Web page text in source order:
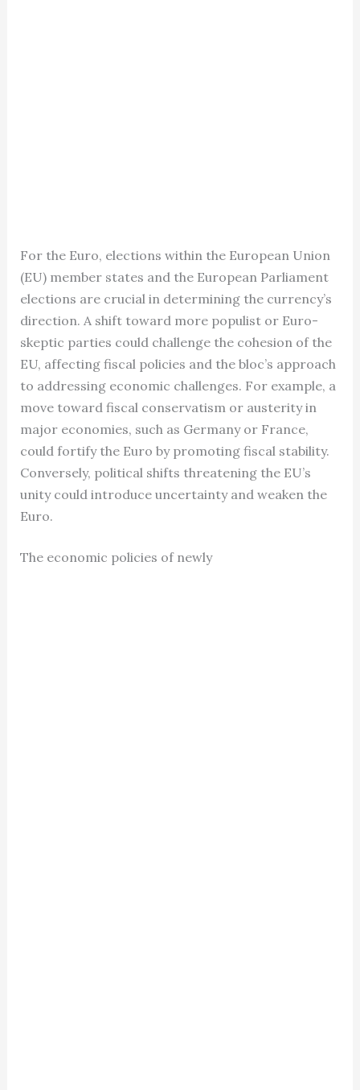
For the Euro, elections within the European Union
(EU) member states and the European Parliament
elections are crucial in determining the currency’s
direction. A shift toward more populist or Euro-
skeptic parties could challenge the cohesion of the
EU, affecting fiscal policies and the bloc’s approach
to addressing economic challenges. For example, a
move toward fiscal conservatism or austerity in
major economies, such as Germany or France,
could fortify the Euro by promoting fiscal stability.
Conversely, political shifts threatening the EU’s
unity could introduce uncertainty and weaken the
Euro.
The economic policies of newly